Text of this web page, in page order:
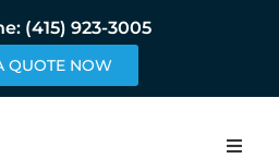
(415) 923-3005
QUOTE NOW